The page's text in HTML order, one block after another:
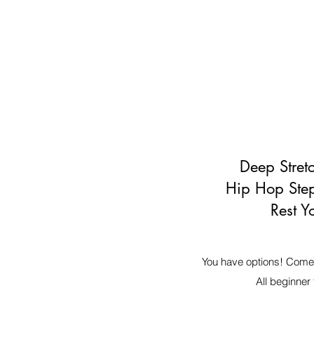
Deep
Hip Hop
Rest
You have options!
All beginner